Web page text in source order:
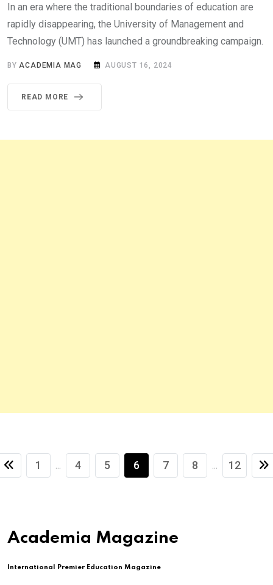
In an era where the traditional boundaries of education are
rapidly disappearing, the University of Management and
Technology (UMT) has launched a groundbreaking campaign.
BYACADEMIA MAG AUGUST 16, 2024
READ MORE
1 ... 4 5 6 7 8 ... 12
Academia Magazine
International Premier Education Magazine